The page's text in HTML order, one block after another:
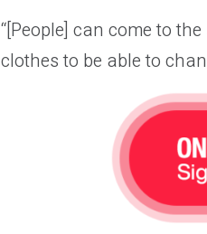
“[People] can come to
clothes to be able to